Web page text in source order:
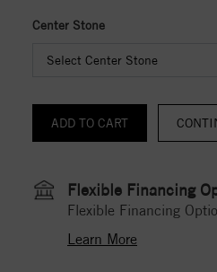
Center Stone
Select Center Stone
Flexible Financing
Flexible Financing
Learn More